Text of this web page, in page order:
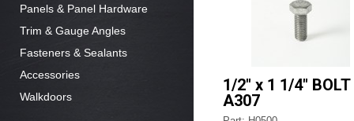
Panels & Panel Hardware
Trim & Gauge Angles
Fasteners & Sealants
Accessories
Walkdoors
1/2" x 1 1/4" BOLT
A307